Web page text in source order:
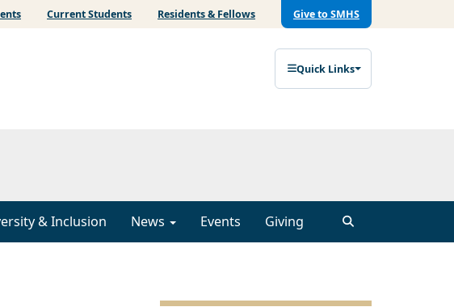
Current Students Residents & Fellows Give to SMHS
Quick Links
& Inclusion News Events Giving